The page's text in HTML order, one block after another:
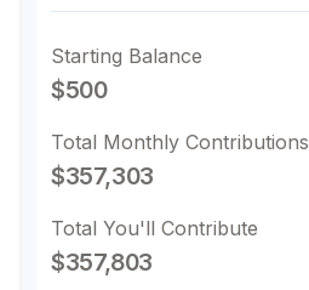
Starting Balance
$500
Total Monthly Contributions
$357,303
Total You'll Contribute
$357,803